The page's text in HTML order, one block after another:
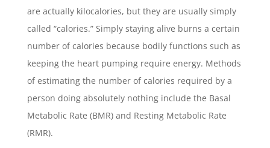
are actually kilocalories, but they are usually simply
called “calories.” Simply staying alive burns a certain
number of calories because bodily functions such as
keeping the heart pumping require energy. Methods
of estimating the number of calories required by a
person doing absolutely nothing include the Basal
Metabolic Rate (BMR) and Resting Metabolic Rate
(RMR).